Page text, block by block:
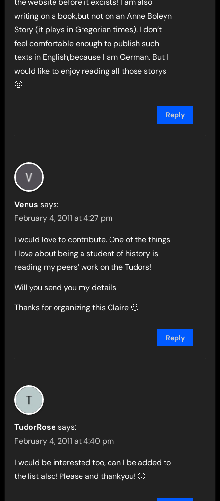
the website before it excists! I am also
writing on a book,but not on an Anne Boleyn
Story (it plays in Gregorian times). I don’t
feel comfortable enough to publish such
texts in English,because I am German. But I
would like to enjoy reading all those storys
🙂
Reply
Venus says:
February 4, 2011 at 4:27 pm
I would love to contribute. One of the things
I love about being a student of history is
reading my peers’ work on the Tudors!
Will you send you my details
Thanks for organizing this Claire 🙂
Reply
TudorRose says:
February 4, 2011 at 4:40 pm
I would be interested too, can I be added to
the list also! Please and thankyou! 🙂